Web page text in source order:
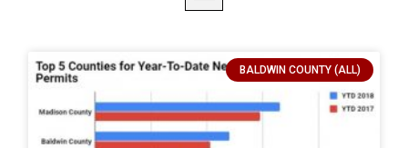
BALDWIN COUNTY (ALL)